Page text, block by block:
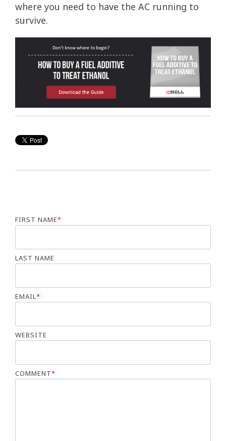
where you need to have the AC running to
survive.
FIRST NAME*
LAST NAME
EMAIL*
WEBSITE
COMMENT*